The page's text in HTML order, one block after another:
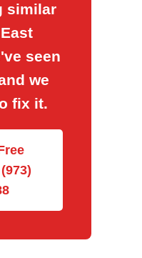
similar
seen
we
fix it.